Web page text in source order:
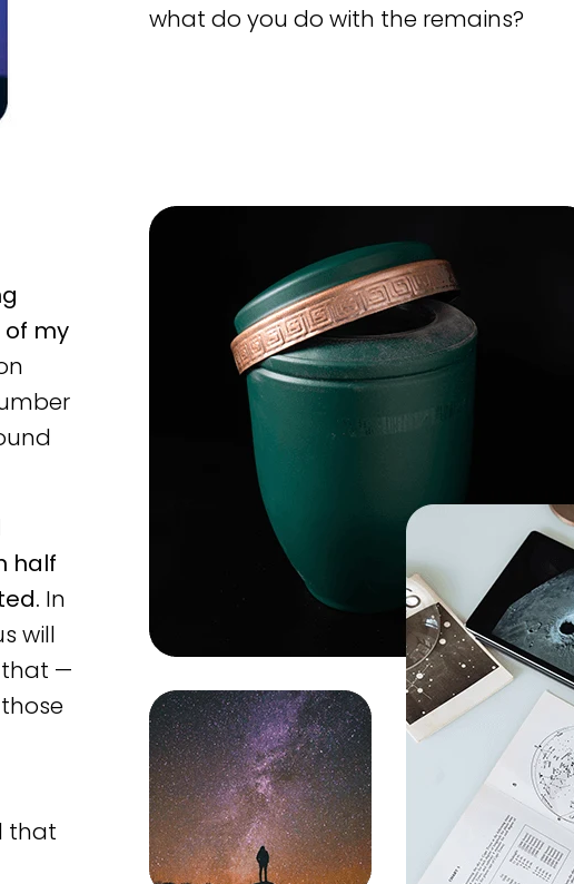
what do you do with the remains?
of my
half
In
will
that —
that